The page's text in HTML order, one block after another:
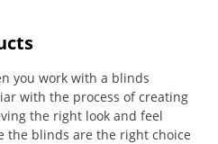
you work with a blinds
with the process of creating
the right look and feel
the blinds are the right choice